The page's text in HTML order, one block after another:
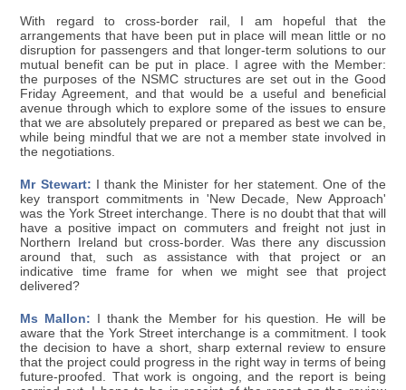
With regard to cross-border rail, I am hopeful that the
arrangements that have been put in place will mean little or no
disruption for passengers and that longer-term solutions to our
mutual benefit can be put in place. I agree with the Member:
the purposes of the NSMC structures are set out in the Good
Friday Agreement, and that would be a useful and beneficial
avenue through which to explore some of the issues to ensure
that we are absolutely prepared or prepared as best we can be,
while being mindful that we are not a member state involved in
the negotiations.
Mr Stewart: I thank the Minister for her statement. One of the
key transport commitments in 'New Decade, New Approach'
was the York Street interchange. There is no doubt that that will
have a positive impact on commuters and freight not just in
Northern Ireland but cross-border. Was there any discussion
around that, such as assistance with that project or an
indicative time frame for when we might see that project
delivered?
Ms Mallon: I thank the Member for his question. He will be
aware that the York Street interchange is a commitment. I took
the decision to have a short, sharp external review to ensure
that the project could progress in the right way in terms of being
future-proofed. That work is ongoing, and the report is being